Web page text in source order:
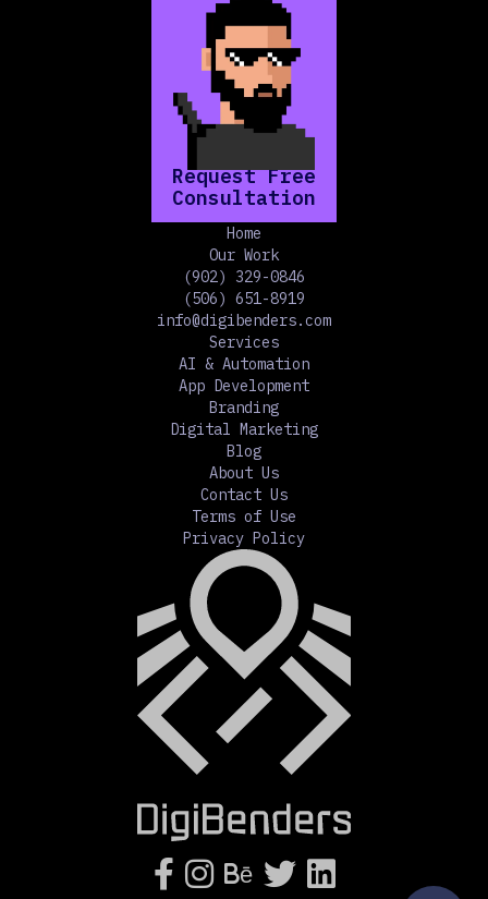
Home
Our Work
(902) 329-0846
(506) 651-8919
info@digibenders.com
Services
AI & Automation
App Development
Branding
Digital Marketing
Blog
About Us
Contact Us
Terms of Use
Privacy Policy
Request Free
Consultation
  Bē  